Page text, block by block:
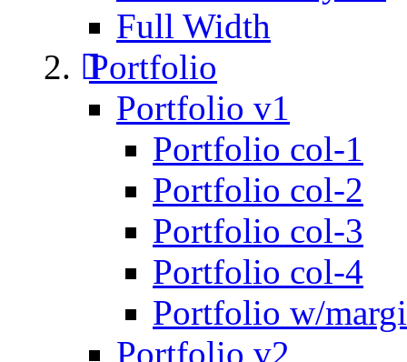
Full Width
Portfolio
Portfolio v1
Portfolio col-1
Portfolio col-2
Portfolio col-3
Portfolio col-4
Portfolio w/
Portfolio v2